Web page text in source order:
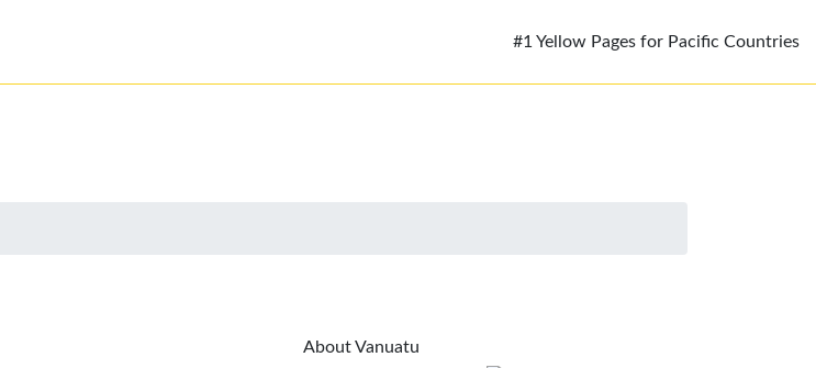
#1 Yellow Pages for Pacific Countries
About Vanuatu